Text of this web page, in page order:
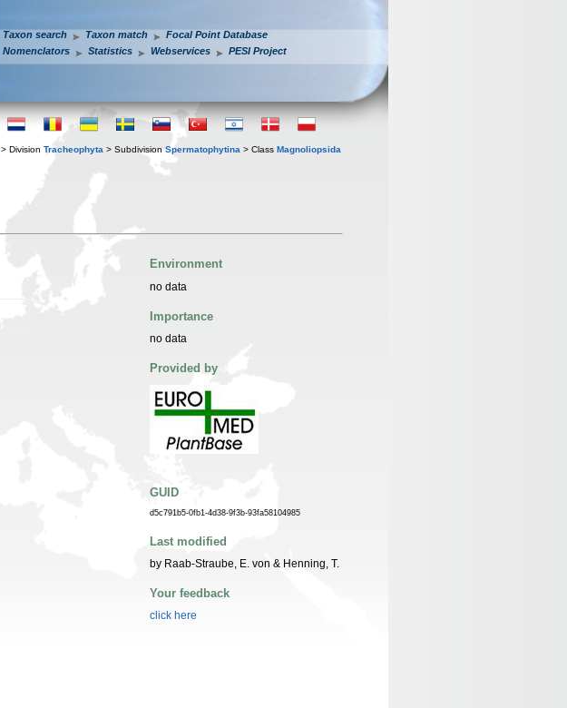
Taxon search Taxon match
Focal Point Database
Nomenclators
Statistics Webservices PESI Project
> Division Tracheophyta > Subdivision Spermatophytina > Class Magnoliopsida
Environment
no data
Importance
no data
Provided by
GUID
d5c791b5-0fb1-4d38-9f3b-93fa58104985
Last modified
by Raab-Straube, E. von & Henning, T.
Your feedback
click here